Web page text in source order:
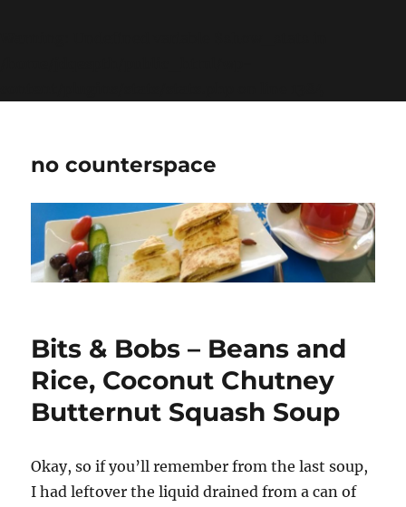
no counterspace
Bits & Bobs – Beans and
Rice, Coconut Chutney
Butternut Squash Soup
Okay, so if you’ll remember from the last soup,
I had leftover the liquid drained from a can of